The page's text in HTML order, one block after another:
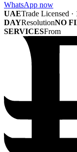
WhatsApp now
UAETrade Licensed ·
DAYResolutionNO
SERVICESFrom